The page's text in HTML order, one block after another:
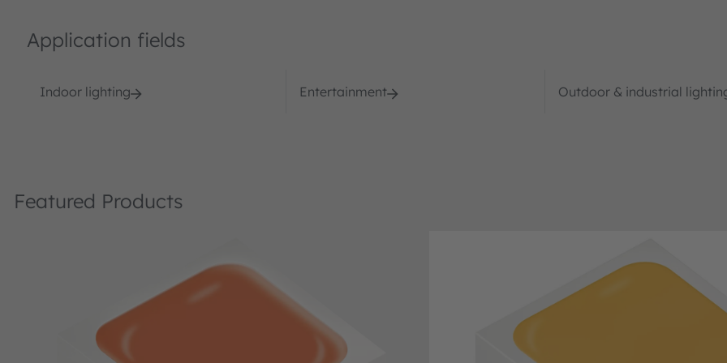
Application fields
Indoor lighting Entertainment Outdoor & industrial
Featured Products